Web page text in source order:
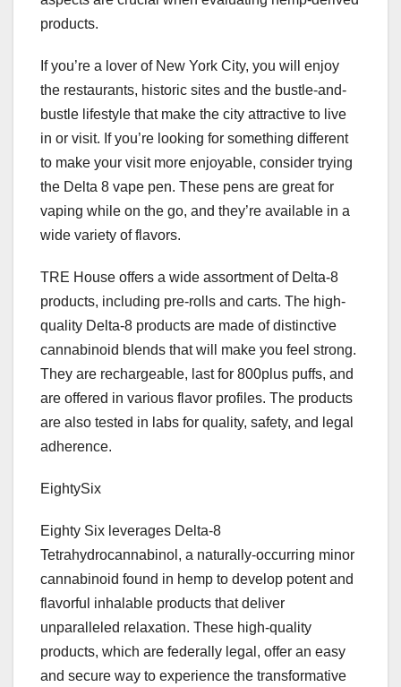
products.
If you’re a lover of New York City, you will enjoy
the restaurants, historic sites and the bustle-and-
bustle lifestyle that make the city attractive to live
in or visit. If you’re looking for something different
to make your visit more enjoyable, consider trying
the Delta 8 vape pen. These pens are great for
vaping while on the go, and they’re available in a
wide variety of flavors.
TRE House offers a wide assortment of Delta-8
products, including pre-rolls and carts. The high-
quality Delta-8 products are made of distinctive
cannabinoid blends that will make you feel strong.
They are rechargeable, last for 800plus puffs, and
are offered in various flavor profiles. The products
are also tested in labs for quality, safety, and legal
adherence.
EightySix
Eighty Six leverages Delta-8
Tetrahydrocannabinol, a naturally-occurring minor
cannabinoid found in hemp to develop potent and
flavorful inhalable products that deliver
unparalleled relaxation. These high-quality
products, which are federally legal, offer an easy
and secure way to experience the transformative